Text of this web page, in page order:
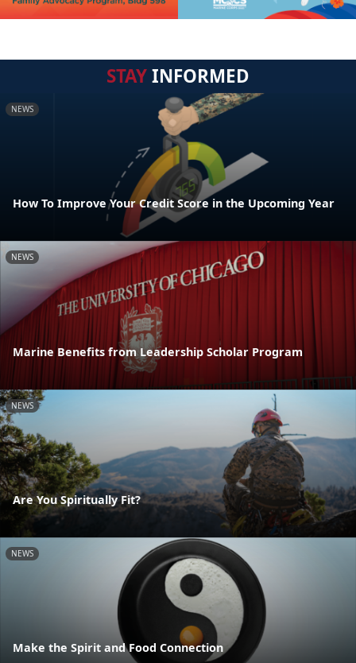
STAYINFORMED
NEWS
How To Improve Your Credit Score in the Upcoming Year
NEWS
Marine Benefits from Leadership Scholar Program
NEWS
Are You Spiritually Fit?
NEWS
Make the Spirit and Food Connection